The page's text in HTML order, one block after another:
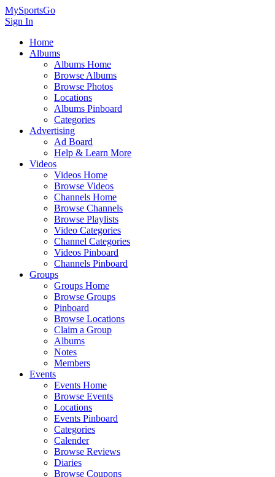
MySportsGo
Sign In
Home
Albums
Albums Home
Browse Albums
Browse Photos
Locations
Albums Pinboard
Categories
Advertising
Ad Board
Help & Learn More
Videos
Videos Home
Browse Videos
Channels Home
Browse Channels
Browse Playlists
Video Categories
Channel Categories
Videos Pinboard
Channels Pinboard
Groups
Groups Home
Browse Groups
Pinboard
Browse Locations
Claim a Group
Albums
Notes
Members
Events
Events Home
Browse Events
Locations
Events Pinboard
Categories
Calender
Browse Reviews
Diaries
Browse Coupons